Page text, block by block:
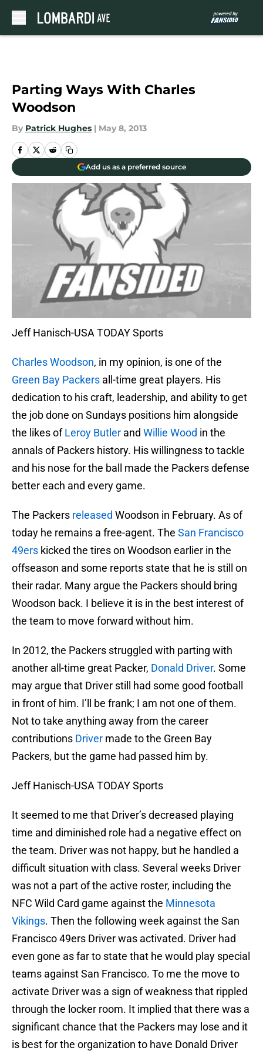
Parting Ways With Charles
Woodson
By Patrick Hughes | May 8, 2013
Add us as a preferred source
Jeff Hanisch-USA TODAY Sports
Charles Woodson, in my opinion, is one of the
Green Bay Packers all-time great players. His
dedication to his craft, leadership, and ability to get
the job done on Sundays positions him alongside
the likes ofLeroy Butler and Willie Wood in the
annals of Packers history. His willingness to tackle
and his nose for the ball made the Packers defense
better each and every game.
The Packers released Woodson in February. As of
today he remains a free-agent. The San Francisco
49ers kicked the tires on Woodson earlier in the
offseason and some reports state that he is still on
their radar. Many argue the Packers should bring
Woodson back. I believe it is in the best interest of
the team to move forward without him.
In 2012, the Packers struggled with parting with
another all-time great Packer, Donald Driver. Some
may argue that Driver still had some good football
in front of him. I’ll be frank; I am not one of them.
Not to take anything away from the career
contributions Driver made to the Green Bay
Packers, but the game had passed him by.
Jeff Hanisch-USA TODAY Sports
It seemed to me that Driver’s decreased playing
time and diminished role had a negative effect on
the team. Driver was not happy, but he handled a
difficult situation with class. Several weeks Driver
was not a part of the active roster, including the
NFC Wild Card game against the Minnesota
Vikings. Then the following week against the San
Francisco 49ers Driver was activated. Driver had
even gone as far to state that he would play special
teams against San Francisco. To me the move to
activate Driver was a sign of weakness that rippled
through the locker room. It implied that there was a
significant chance that the Packers may lose and it
is best for the organization to have Donald Driver